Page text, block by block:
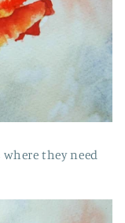
they need